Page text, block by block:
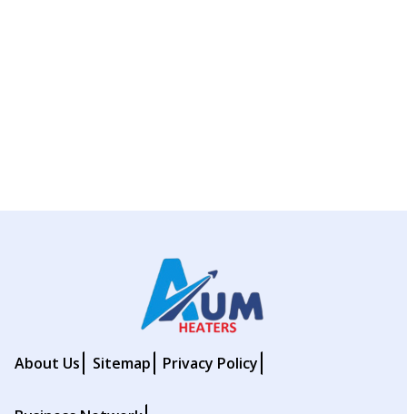
About Us Sitemap Privacy Policy